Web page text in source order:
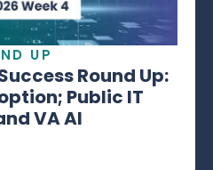
UP
Round Up:
Public IT
VA AI